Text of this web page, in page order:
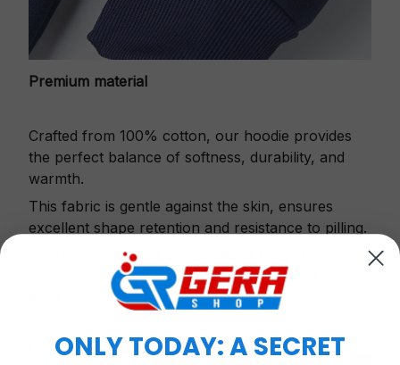
Premium material
Crafted from 100% cotton, our hoodie provides
the perfect balance of softness, durability, and
warmth.
This fabric is gentle against the skin, ensures
excellent shape retention and resistance to pilling.
Printbase's Quarter Zip Hoodie is the perfect
choice for cool weather or relaxing after a
ONLY TODAY: A SECRET